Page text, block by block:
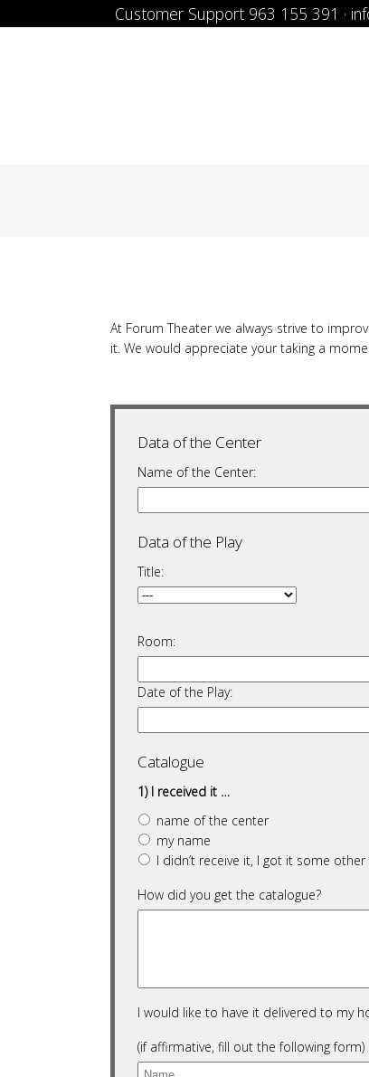
Customer Support 963 155 391 ·
At Forum Theater we always strive to
it. We would appreciate your taking a
Data of the Center
Name of the Center:
Data of the Play
Title:
Room:
Date of the Play:
Catalogue
1) I received it …
name of the center
my name
I didn’t receive it, I got it some other
How did you get the catalogue?
I would like to have it delivered to my
(if affirmative, fill out the following form)